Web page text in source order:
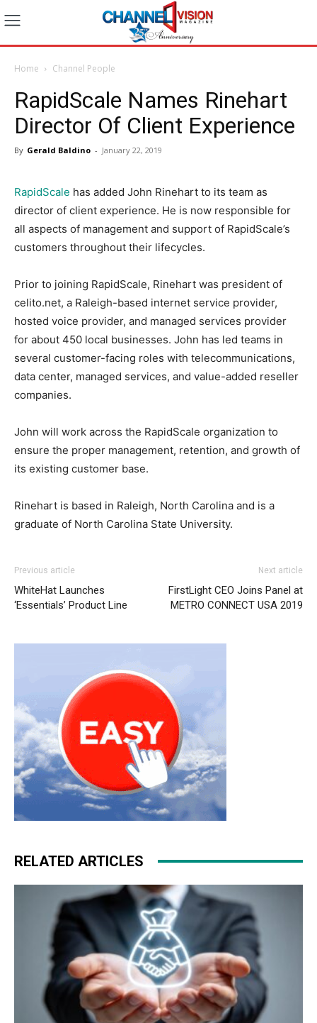
Home Channel People
RapidScale Names Rinehart
Director Of Client Experience
By Gerald Baldino - January 22, 2019
RapidScale has added John Rinehart to its team as
director of client experience. He is now responsible for
all aspects of management and support of RapidScale’s
customers throughout their lifecycles.
Prior to joining RapidScale, Rinehart was president of
celito.net, a Raleigh-based internet service provider,
hosted voice provider, and managed services provider
for about 450 local businesses. John has led teams in
several customer-facing roles with telecommunications,
data center, managed services, and value-added reseller
companies.
John will work across the RapidScale organization to
ensure the proper management, retention, and growth of
its existing customer base.
Rinehart is based in Raleigh, North Carolina and is a
graduate of North Carolina State University.
Previous article
WhiteHat Launches
‘Essentials’ Product Line
Next article
FirstLight CEO Joins Panel at
METRO CONNECT USA 2019
RELATED ARTICLES